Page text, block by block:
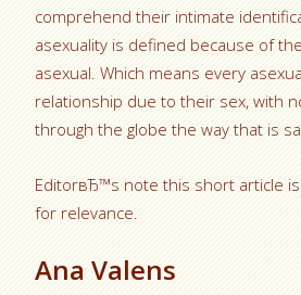
comprehend their intimate
asexuality is defined because of
asexual. Which means every
relationship due to their sex, with
through the globe the way that is
EditorвЂ™s note this short article
for relevance.
Ana Valens